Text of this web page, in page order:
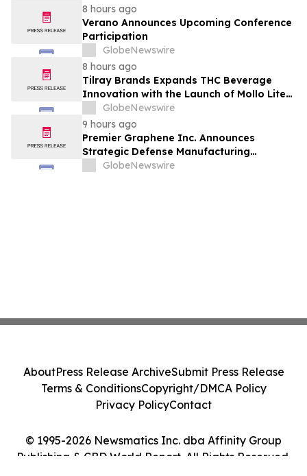
8 hours ago
Verano Announces Upcoming Conference
Participation
GlobeNewswire
8 hours ago
Tilray Brands Expands THC Beverage
Innovation with the Launch of Mollo Lite
Blackberry Lemon Seltzer Multi-Pack
GlobeNewswire
9 hours ago
Premier Graphene Inc. Announces
Strategic Defense Manufacturing
Expansion Through Affiliate HGI
GlobeNewswire
© 1995-2026 Newsmatics Inc. dba Affinity Group
Publishing & CBD World Report. All Rights Reserved.
AboutPress Release ArchiveSubmit Press Release
Terms & ConditionsCopyright/DMCA Policy
Privacy PolicyContact